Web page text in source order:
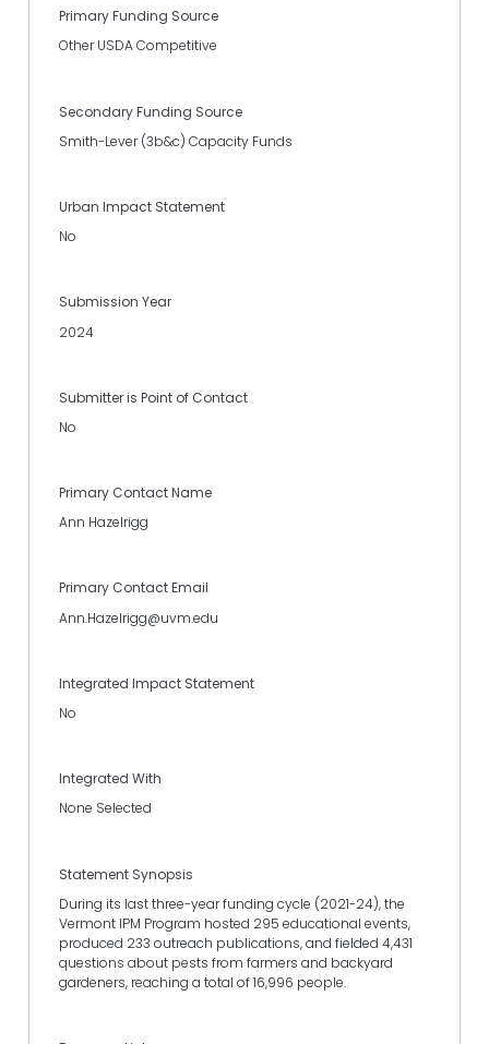
Primary Funding Source
Other USDA Competitive
Secondary Funding Source
Smith-Lever (3b&c) Capacity Funds
Urban Impact Statement
No
Submission Year
2024
Submitter is Point of Contact
No
Primary Contact Name
Ann Hazelrigg
Primary Contact Email
Ann.Hazelrigg@uvm.edu
Integrated Impact Statement
No
Integrated With
None Selected
Statement Synopsis
During its last three-year funding cycle (2021-24), the
Vermont IPM Program hosted 295 educational events,
produced 233 outreach publications, and fielded 4,431
questions about pests from farmers and backyard
gardeners, reaching a total of 16,996 people.